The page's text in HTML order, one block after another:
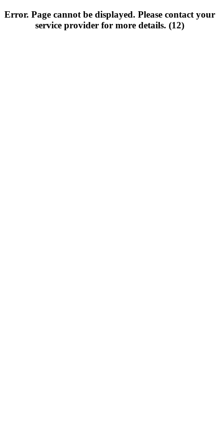
Error. Page cannot be displayed. Please contact your
service provider for more details. (12)